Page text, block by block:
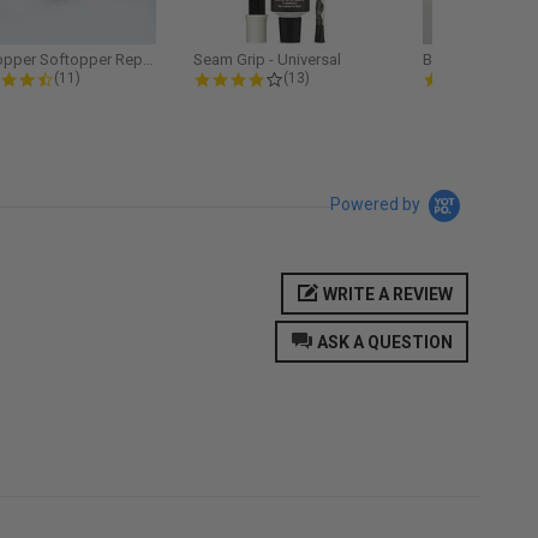
Softopper Softopper Replacement...
4.3 star rating
(11)
Seam Grip - Universal
4.2 star rating
(13)
Powered by
ASK A QUESTION
WRITE A REVIEW